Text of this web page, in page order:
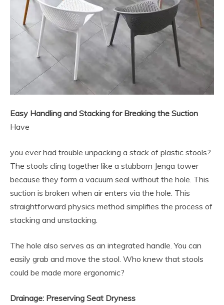
Easy Handling and Stacking for Breaking the Suction
Have
you ever had trouble unpacking a stack of plastic stools?
The stools cling together like a stubborn Jenga tower
because they form a vacuum seal without the hole. This
suction is broken when air enters via the hole. This
straightforward physics method simplifies the process of
stacking and unstacking.
The hole also serves as an integrated handle. You can
easily grab and move the stool. Who knew that stools
could be made more ergonomic?
Drainage: Preserving Seat Dryness